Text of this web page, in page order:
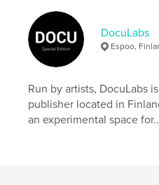
Author website
https://docu-magazine.com/
Features & Details
Primary Category: Arts &
Project Option: US
# of Pages:24
DocuLabs
Espoo,
Run by artists, DocuLabs
publisher located in
an experimental space